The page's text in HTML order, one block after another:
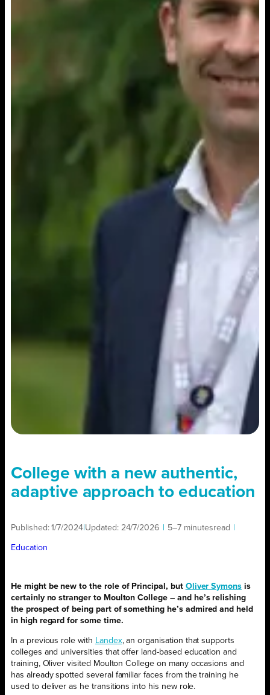
College with a new authentic,
adaptive approach to education
Published:1/7/2024 Updated: 24/7/2026 5–7 minutesread
Education
He might be new to the role of Principal, but Oliver Symons is
certainly no stranger to Moulton College – and he’s relishing
the prospect of being part of something he’s admired and held
in high regard for some time.
In a previous role with Landex, an organisation that supports
colleges and universities that offer land-based education and
training, Oliver visited Moulton College on many occasions and
has already spotted several familiar faces from the training he
used to deliver as he transitions into his new role.